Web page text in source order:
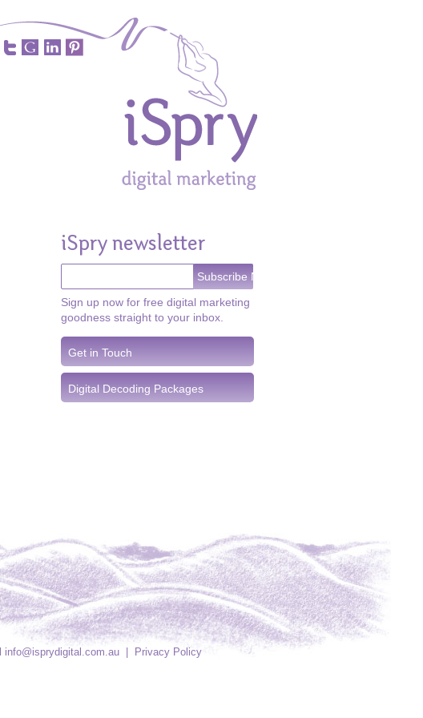
iSpry newsletter
Sign up now for free digital marketing
goodness straight to your inbox.
Get in Touch
Digital Decoding Packages
info@isprydigital.com.au Privacy Policy